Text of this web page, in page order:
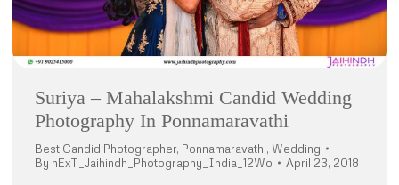
Suriya – Mahalakshmi Candid Wedding
Photography In Ponnamaravathi
Best Candid Photographer, Ponnamaravathi, Wedding
By nExT_Jaihindh_Photography_India_12Wo April 23, 2018